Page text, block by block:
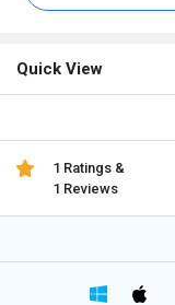
Quick View
1 Ratings &
1 Reviews